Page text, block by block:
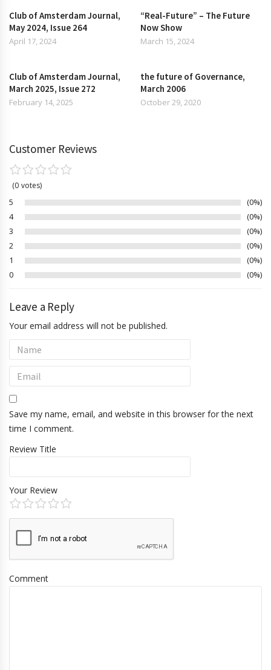
Club of Amsterdam Journal,
May 2024, Issue 264
April 17, 2024
“Real-Future” – The Future
Now Show
March 15, 2024
Club of Amsterdam Journal,
March 2025, Issue 272
February 14, 2025
the future of Governance,
March 2006
October 29, 2020
Customer Reviews
0 votes
5
0%
4
0%
3
0%
2
0%
1
0%
0
0%
Leave a Reply
Your email address will not be published.
Save my name, email, and website in this browser for the next
time I comment.
Review Title
Your Review
Comment